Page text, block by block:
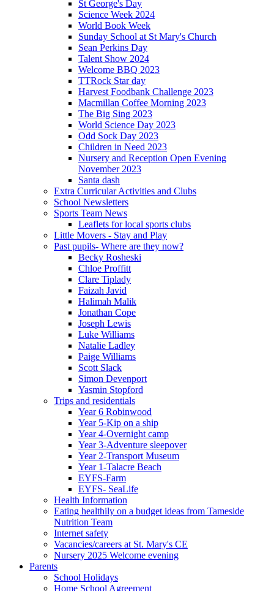
St George's Day
Science Week 2024
World Book Week
Sunday School at St Mary's Church
Sean Perkins Day
Talent Show 2024
Welcome BBQ 2023
TTRock Star day
Harvest Foodbank Challenge 2023
Macmillan Coffee Morning 2023
The Big Sing 2023
World Science Day 2023
Odd Sock Day 2023
Children in Need 2023
Nursery and Reception Open Evening
November 2023
Santa dash
Extra Curricular Activities and Clubs
School Newsletters
Sports Team News
Leaflets for local sports clubs
Little Movers - Stay and Play
Past pupils- Where are they now?
Becky Rosheski
Chloe Proffitt
Clare Tiplady
Faizah Javid
Halimah Malik
Jonathan Cope
Joseph Lewis
Luke Williams
Natalie Ladley
Paige Williams
Scott Slack
Simon Devenport
Yasmin Stopford
Trips and residentials
Year 6 Robinwood
Year 5-Kip on a ship
Year 4-Overnight camp
Year 3-Adventure sleepover
Year 2-Transport Museum
Year 1-Talacre Beach
EYFS-Farm
EYFS- SeaLife
Health Information
Eating healthily on a budget ideas from Tameside
Nutrition Team
Internet safety
Vacancies/careers at St. Mary's CE
Nursery 2025 Welcome evening
Parents
School Holidays
Home School Agreement